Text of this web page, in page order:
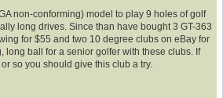
non-conforming) model to play 9 holes of golf
long drives. Since than have bought 3 GT-363
for $55 and two 10 degree clubs on eBay for
long ball for a senior golfer with these clubs. If
so you should give this club a try.